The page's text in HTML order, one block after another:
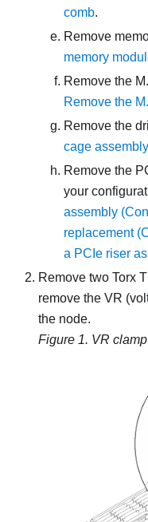
comb.
Remove
memory
Remove the
Remove the
Remove the
cage assembly
Remove the
your
assembly
replacement
a PCIe riser
Remove two Torx
remove the VR
the node.
Figure 1. VR